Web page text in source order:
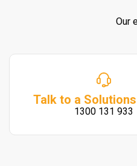
Our
Talk to a
1300 131 933